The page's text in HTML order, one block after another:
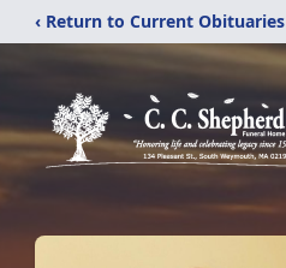
‹ Return to Current Obituaries